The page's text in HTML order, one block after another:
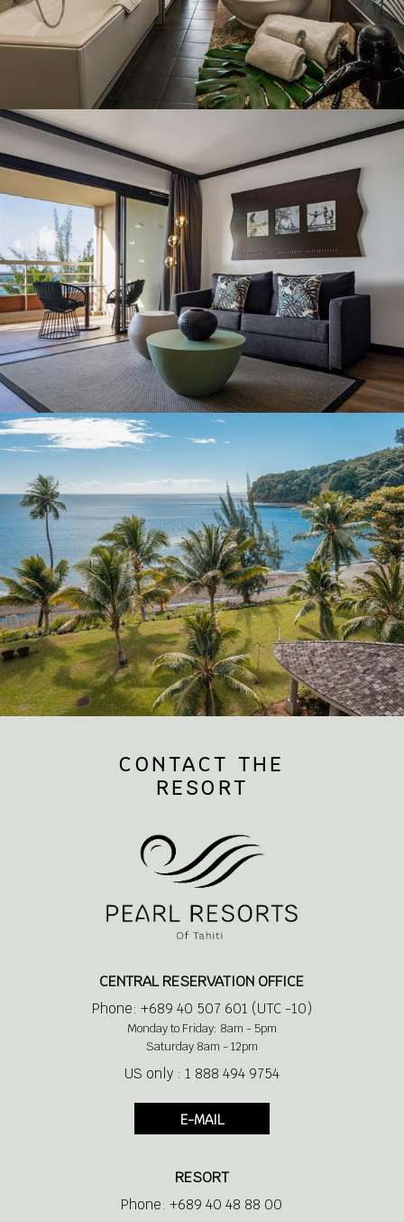
1 king size bed or 2 double beds
Air conditioner
Bathtub
Separate Shower
CONTACT THE
RESORT
CENTRAL RESERVATION OFFICE
Phone: +689 40 507 601 (UTC -10)
Monday to Friday: 8am - 5pm
Saturday 8am - 12pm
US only : 1 888 494 9754
E-MAIL
RESORT
Phone: +689 40 48 88 00